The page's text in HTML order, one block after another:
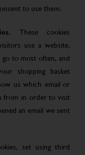
to use them.
These cookies
use a website,
go to most often, and
shopping basket
us which email or
from in order to visit
an email we sent
set using third